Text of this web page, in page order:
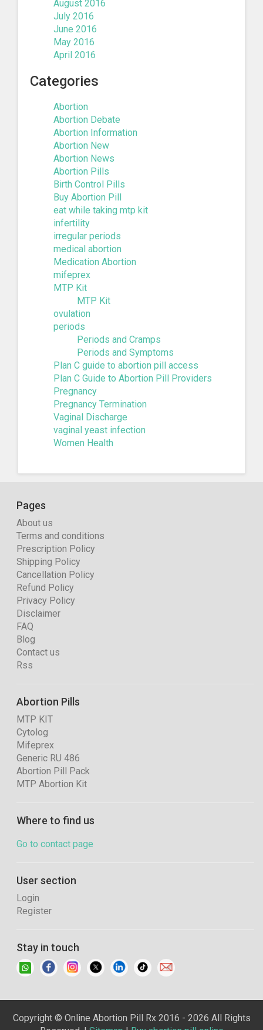
August 2016
July 2016
June 2016
May 2016
April 2016
Categories
Abortion
Abortion Debate
Abortion Information
Abortion New
Abortion News
Abortion Pills
Birth Control Pills
Buy Abortion Pill
eat while taking mtp kit
infertility
irregular periods
medical abortion
Medication Abortion
mifeprex
MTP Kit
MTP Kit
ovulation
periods
Periods and Cramps
Periods and Symptoms
Plan C guide to abortion pill access
Plan C Guide to Abortion Pill Providers
Pregnancy
Pregnancy Termination
Vaginal Discharge
vaginal yeast infection
Women Health
Pages
About us
Terms and conditions
Prescription Policy
Shipping Policy
Cancellation Policy
Refund Policy
Privacy Policy
Disclaimer
FAQ
Blog
Contact us
Rss
Abortion Pills
MTP KIT
Cytolog
Mifeprex
Generic RU 486
Abortion Pill Pack
MTP Abortion Kit
Where to find us
Go to contact page
User section
Login
Register
Stay in touch
Copyright © Online Abortion Pill Rx 2016 - 2026 All Rights